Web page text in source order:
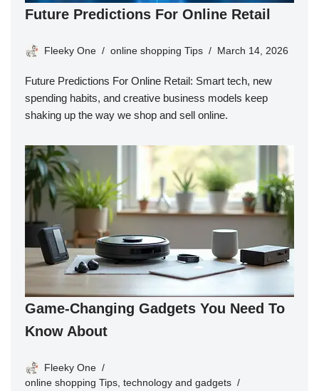
Future Predictions For Online Retail
Fleeky One online shopping Tips March 14, 2026
Future Predictions For Online Retail: Smart tech, new
spending habits, and creative business models keep
shaking up the way we shop and sell online.
Game-Changing Gadgets You Need To
Know About
Fleeky One
online shopping Tips technology and gadgets